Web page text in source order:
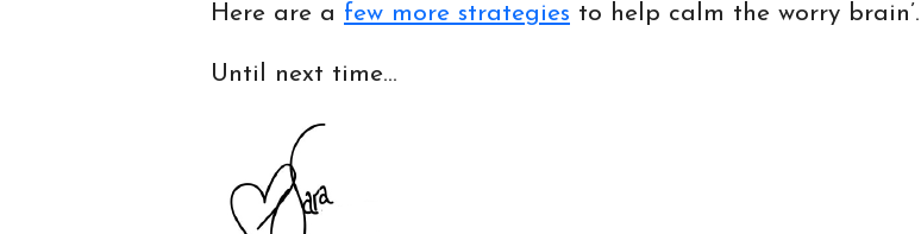
Here are a few more strategies to help calm the worry brain’.
Until next time…